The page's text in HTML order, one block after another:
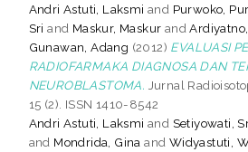
Andri Astuti, Laksmi and Purwoko,
Sri and Maskur, Maskur and
Gunawan, Adang (2012) EVALUASI
RADIOFARMAKA DIAGNOSA DAN
NEUROBLASTOMA. Jurnal
15 (2). ISSN 1410-8542
Andri Astuti, Laksmi and Setiyowati,
and Mondrida, Gina and Widyastuti,